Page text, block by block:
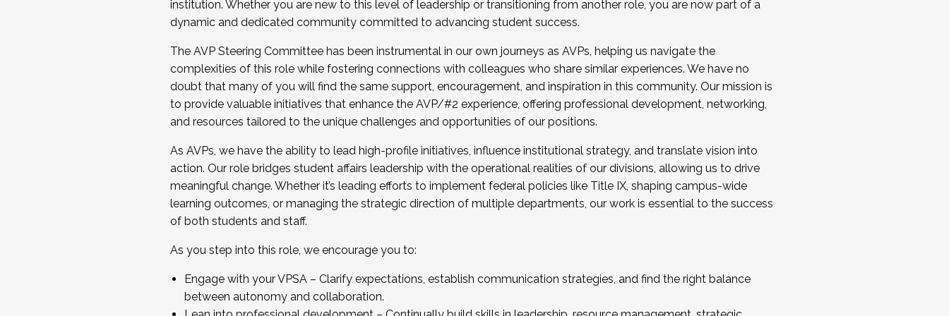
...And much more.
JOIN A COHORT: We are now recruiting for the Fall 2025 Cohort . Interested in joining a cohort and/or becoming a Cohort
Facilitator complete the application by December 5, 2025.
Apply Today
institution. Whether you are new to this level of leadership or transitioning from another role, you are now part of a
dynamic and dedicated community committed to advancing student success.
The AVP Steering Committee has been instrumental in our own journeys as AVPs, helping us navigate the
complexities of this role while fostering connections with colleagues who share similar experiences. We have no
doubt that many of you will find the same support, encouragement, and inspiration in this community. Our mission is
to provide valuable initiatives that enhance the AVP/#2 experience, offering professional development, networking,
and resources tailored to the unique challenges and opportunities of our positions.
As AVPs, we have the ability to lead high-profile initiatives, influence institutional strategy, and translate vision into
action. Our role bridges student affairs leadership with the operational realities of our divisions, allowing us to drive
meaningful change. Whether it’s leading efforts to implement federal policies like Title IX, shaping campus-wide
learning outcomes, or managing the strategic direction of multiple departments, our work is essential to the success
of both students and staff.
As you step into this role, we encourage you to:
Engage with your VPSA – Clarify expectations, establish communication strategies, and find the right balance
between autonomy and collaboration.